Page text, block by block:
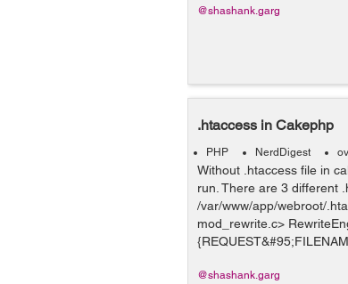
@shashank.garg
.htaccess in Cakephp
PHP NerdDigest
Without .htaccess file in
run. There are 3 different
/var/www/app/webroot/
mod_rewrite.c>
@shashank.garg